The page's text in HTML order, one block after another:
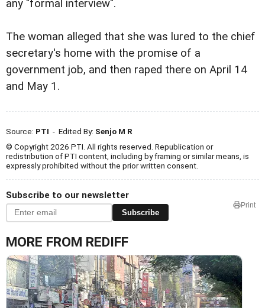
any "formal interview".
The woman alleged that she was lured to the chief
secretary's home with the promise of a
government job, and then raped there on April 14
and May 1.
Source: PTI - Edited By: Senjo M R
© Copyright 2026 PTI. All rights reserved. Republication or
redistribution of PTI content, including by framing or similar means, is
expressly prohibited without the prior written consent.
Subscribe to our newsletter
Subscribe
Print
MORE FROM REDIFF